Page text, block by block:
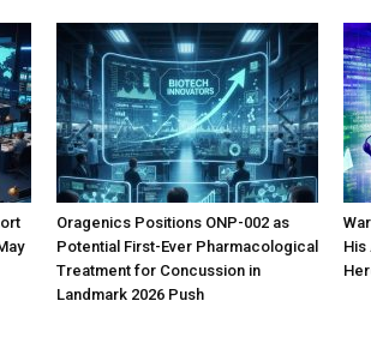
Oragenics Positions ONP-002 as
Potential First-Ever Pharmacological
Treatment for Concussion in
Landmark 2026 Push
His